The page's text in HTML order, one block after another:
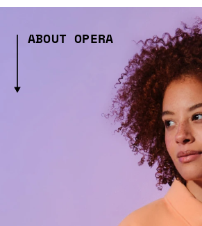
ABOUT OPERA